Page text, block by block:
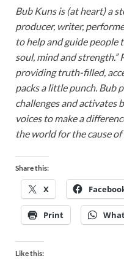
Bub Kuns is (at heart) a
producer, writer,
to help and guide people
soul, mind and strength.”
providing truth-filled,
packs a little punch. Bub
challenges and activates
voices to make a
the world for the cause
Share this:
X
Print
Like this: